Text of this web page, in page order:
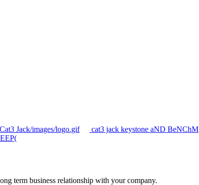
Cat3 Jack/images/logo.gif cat3 jack keystone aND BeNChM
term business relationship with your company.